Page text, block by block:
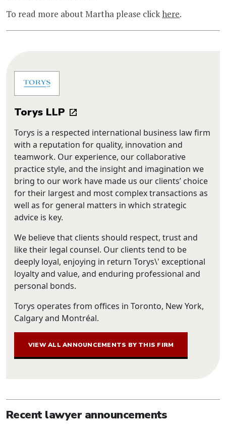
To read more about Martha please clickhere.
Torys LLP
Torys is a respected international business law firm
with a reputation for quality, innovation and
teamwork. Our experience, our collaborative
practice style, and the insight and imagination we
bring to our work have made us our clients’ choice
for their largest and most complex transactions as
well as for general matters in which strategic
advice is key.
We believe that clients should respect, trust and
like their legal counsel. Our clients tend to be
deeply loyal, enjoying in return Torys\' exceptional
loyalty and value, and enduring professional and
personal bonds.
Torys operates from offices in Toronto, New York,
Calgary and Montréal.
VIEW ALL ANNOUNCEMENTS BY THIS FIRM
Recent lawyer announcements